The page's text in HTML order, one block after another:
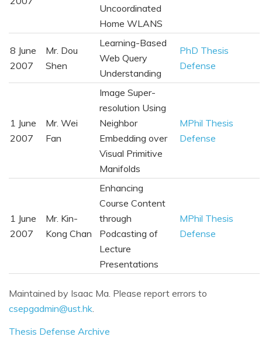
Uncoordinated
Home WLANS
8 June
2007
Mr. Dou
Shen
Learning-Based
Web Query
Understanding
PhD Thesis
Defense
1 June
2007
Mr. Wei
Fan
Image Super-
resolution Using
Neighbor
Embedding over
Visual Primitive
Manifolds
MPhil Thesis
Defense
1 June
2007
Mr. Kin-
Kong Chan
Enhancing
Course Content
through
Podcasting of
Lecture
Presentations
MPhil Thesis
Defense
Maintained by Isaac Ma. Please report errors to
csepgadmin@ust.hk
Thesis Defense Archive